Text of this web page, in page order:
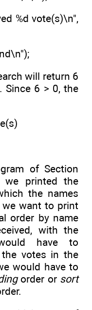
%d vote(s)\n",
will return 6
Since 6 > 0, the
of Section
we printed the
the names
we want to print
order by name
with the
have to
votes in the
would have to
order or sort